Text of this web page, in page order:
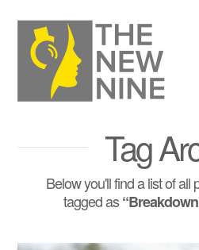
Tag
Below you'll find a list of all
tagged as